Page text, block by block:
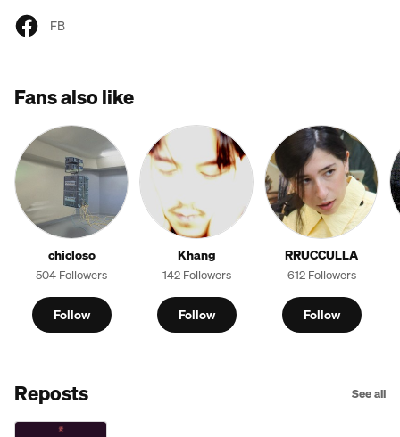
FB
Fans also like
chicloso
504 Followers
Follow
Khang
142 Followers
Follow
RRUCCULLA
612 Followers
Follow
Reposts See all